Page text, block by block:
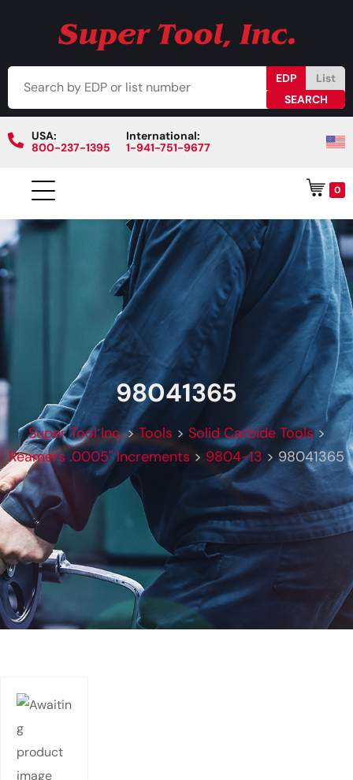
EDP List
USA:
800-237-1395
International:
1-941-751-9677
0
98041365
Super Tool Inc.>Tools > Solid Carbide Tools>
Reamers .0005" Increments > 9804-13 >98041365